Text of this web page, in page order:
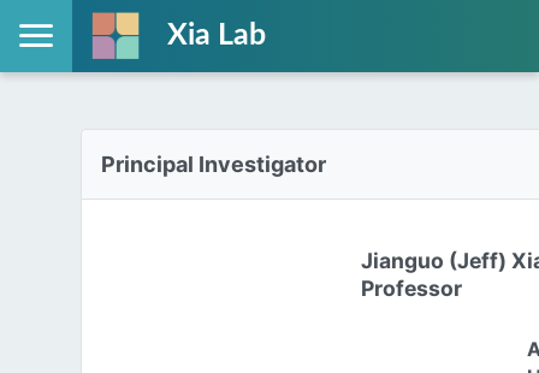
Xia Lab
Principal Investigator
Jianguo (Jeff)
Professor